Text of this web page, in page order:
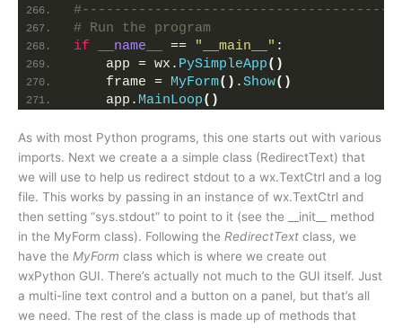
# Run the program
if
__name__ == "__main__" :
    app = wx.
PySimpleApp()
    frame =
MyForm() .Show()
    app.
MainLoop()
As with most Python programs, this one starts out with various
imports. Next we create a a simple class (RedirectText) that
we will use to help us redirect stdout to a wx.TextCtrl and a log
file. This works by passing in an instance of wx.TextCtrl and
then setting “sys.stdout” to point to it (see the __init__ method
in the MyForm class). Following the RedirectText class, we
have the MyForm class which is where we create out
wxPython GUI. There’s actually not much to the GUI itself. Just
a multi-line text control and a button on a panel, but that’s all
we need. The rest of the class is made up of methods that